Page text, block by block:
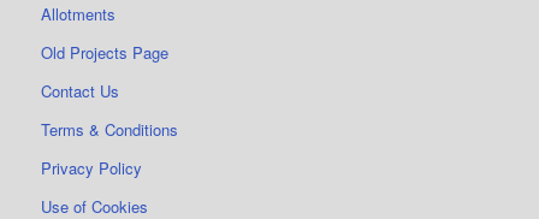
Allotments
Old Projects Page
Contact Us
Terms & Conditions
Privacy Policy
Use of Cookies